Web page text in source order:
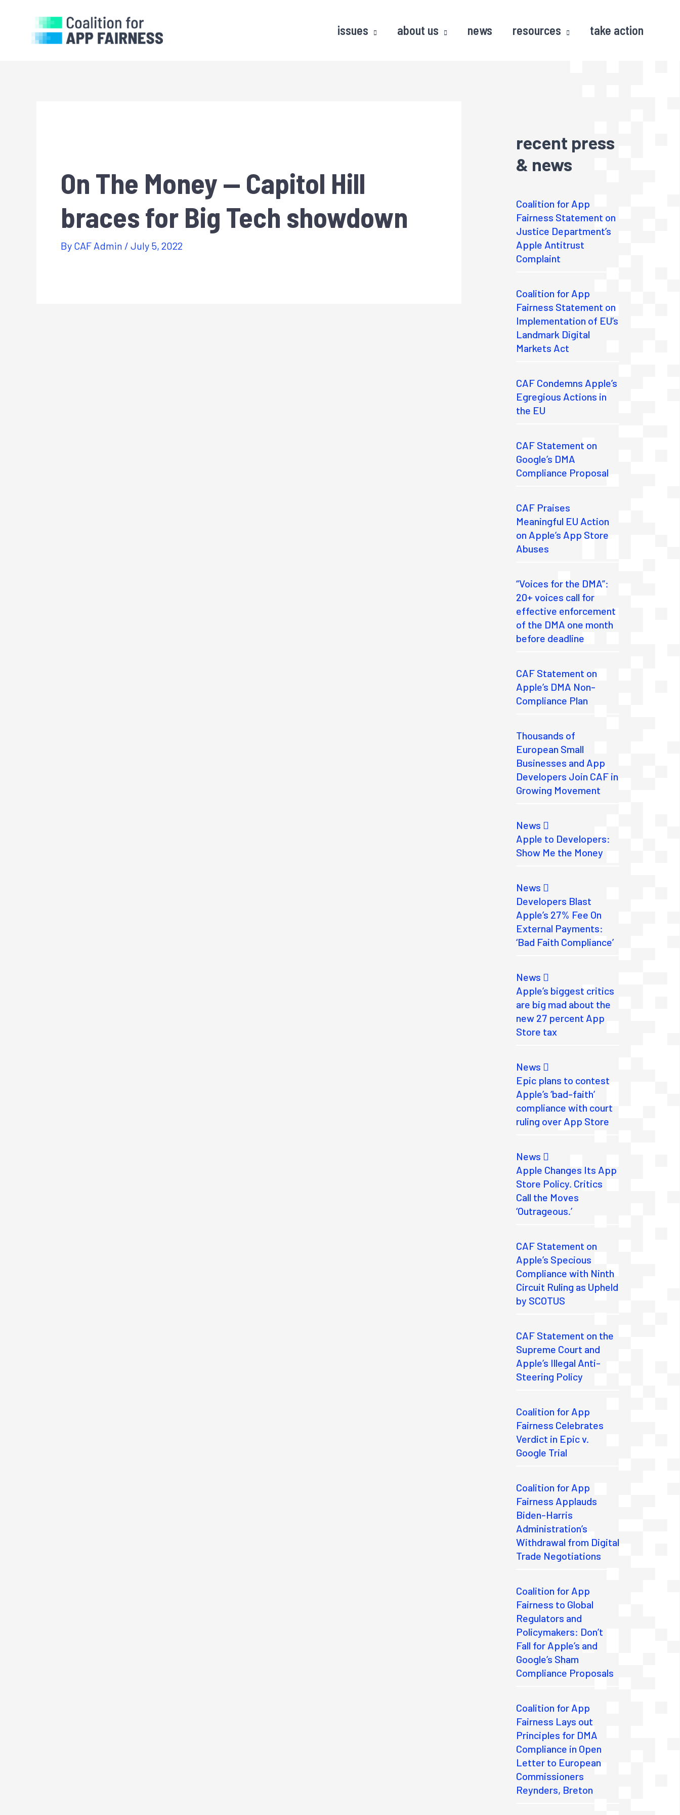
issues about us news resources take action
On The Money — Capitol Hill
braces for Big Tech showdown
By CAF Admin / July 5, 2022
recent press
& news
Coalition for App
Fairness Statement on
Justice Department’s
Apple Antitrust
Complaint
Coalition for App
Fairness Statement on
Implementation of EU’s
Landmark Digital
Markets Act
CAF Condemns Apple’s
Egregious Actions in
the EU
CAF Statement on
Google’s DMA
Compliance Proposal
CAF Praises
Meaningful EU Action
on Apple’s App Store
Abuses
“Voices for the DMA”:
20+ voices call for
effective enforcement
of the DMA one month
before deadline
CAF Statement on
Apple’s DMA Non-
Compliance Plan
Thousands of
European Small
Businesses and App
Developers Join CAF in
Growing Movement
News
Apple to Developers:
Show Me the Money
News
Developers Blast
Apple’s 27% Fee On
External Payments:
‘Bad Faith Compliance’
News
Apple’s biggest critics
are big mad about the
new 27 percent App
Store tax
News
Epic plans to contest
Apple’s ‘bad-faith’
compliance with court
ruling over App Store
News
Apple Changes Its App
Store Policy. Critics
Call the Moves
‘Outrageous.’
CAF Statement on
Apple’s Specious
Compliance with Ninth
Circuit Ruling as Upheld
by SCOTUS
CAF Statement on the
Supreme Court and
Apple’s Illegal Anti-
Steering Policy
Coalition for App
Fairness Celebrates
Verdict in Epic v.
Google Trial
Coalition for App
Fairness Applauds
Biden-Harris
Administration’s
Withdrawal from Digital
Trade Negotiations
Coalition for App
Fairness to Global
Regulators and
Policymakers: Don’t
Fall for Apple’s and
Google’s Sham
Compliance Proposals
Coalition for App
Fairness Lays out
Principles for DMA
Compliance in Open
Letter to European
Commissioners
Reynders, Breton